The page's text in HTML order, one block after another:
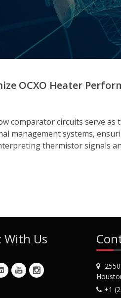
OCXO Heater
comparator circuits serve as
management systems,
thermistor signals
With Us
+1